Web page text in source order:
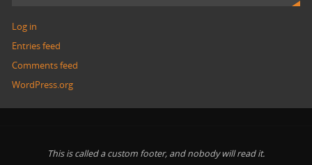
Log in
Entries feed
Comments feed
WordPress.org
This is called a custom footer, and nobody will read it.